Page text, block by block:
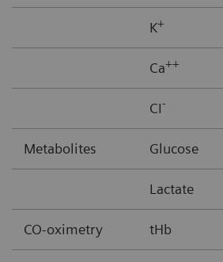
K+
Ca++
CI-
Metabolites Glucose
Lactate
CO-oximetry tHb